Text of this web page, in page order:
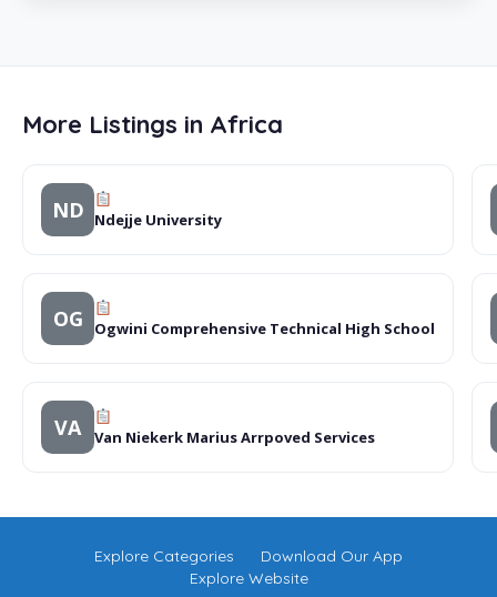
More Listings in Africa
ND Ndejje University
OG Ogwini Comprehensive Technical High School
VA Van Niekerk Marius Arrpoved Services
Explore Categories
Download Our App
Explore Website